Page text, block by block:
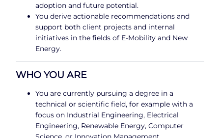
adoption and future potential.
You derive actionable recommendations and
support both client projects and internal
initiatives in the fields of E-Mobility and New
Energy.
WHO YOU ARE
You are currently pursuing a degree in a
technical or scientific field, for example with a
focus on Industrial Engineering, Electrical
Engineering, Renewable Energy, Computer